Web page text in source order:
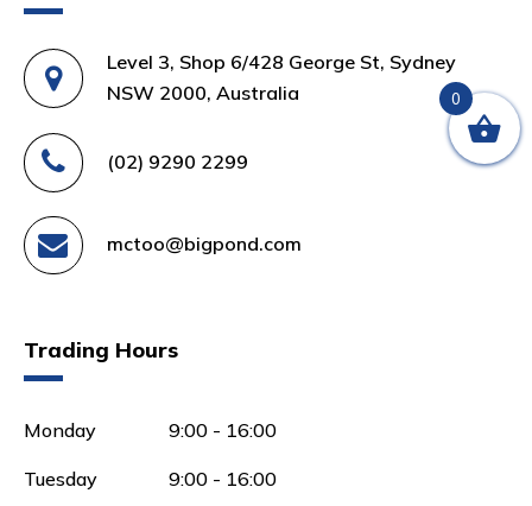
Level 3, Shop 6/428 George St, Sydney
NSW 2000, Australia
(02) 9290 2299
mctoo@bigpond.com
Trading Hours
Monday 9:00 - 16:00
Tuesday 9:00 - 16:00
0